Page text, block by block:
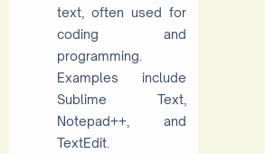
text, often used for
coding and
programming.
Examples include
Sublime Text,
Notepad++, and
TextEdit.